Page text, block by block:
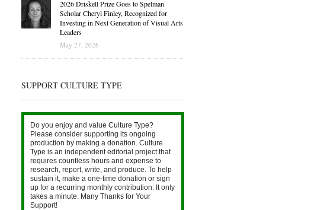
2026 Driskell Prize Goes to Spelman
Scholar Cheryl Finley, Recognized for
Investing in Next Generation of Visual Arts
Leaders
May 27, 2026
SUPPORT CULTURE TYPE
Do you enjoy and value Culture Type?
Please consider supporting its ongoing
production by making a donation. Culture
Type is an independent editorial project that
requires countless hours and expense to
research, report, write, and produce. To help
sustain it, make a one-time donation or sign
up for a recurring monthly contribution. It only
takes a minute. Many Thanks for Your
Support!